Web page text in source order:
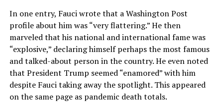
In one entry, Fauci wrote that a Washington Post
profile about him was “very flattering.” He then
marveled that his national and international fame was
“explosive,” declaring himself perhaps the most famous
and talked-about person in the country. He even noted
that President Trump seemed “enamored” with him
despite Fauci taking away the spotlight. This appeared
on the same page as pandemic death totals.